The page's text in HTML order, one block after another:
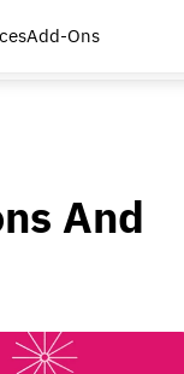
Add-Ons
And